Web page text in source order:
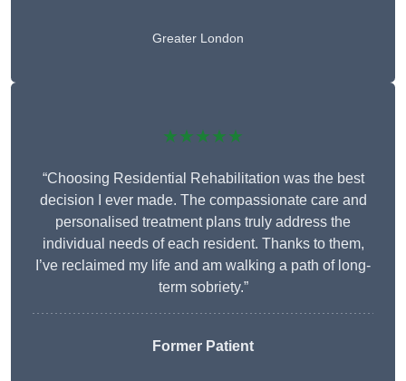
Greater London
★★★★★
“Choosing Residential Rehabilitation was the best
decision I ever made. The compassionate care and
personalised treatment plans truly address the
individual needs of each resident. Thanks to them,
I’ve reclaimed my life and am walking a path of long-
term sobriety.”
Former Patient